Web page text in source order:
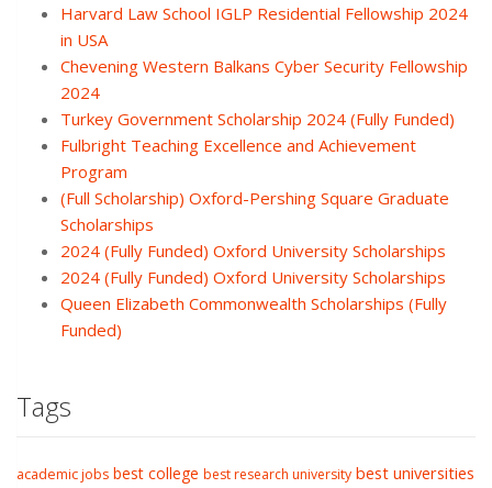
Harvard Law School IGLP Residential Fellowship 2024
in USA
Chevening Western Balkans Cyber Security Fellowship
2024
Turkey Government Scholarship 2024 (Fully Funded)
Fulbright Teaching Excellence and Achievement
Program
(Full Scholarship) Oxford-Pershing Square Graduate
Scholarships
2024 (Fully Funded) Oxford University Scholarships
2024 (Fully Funded) Oxford University Scholarships
Queen Elizabeth Commonwealth Scholarships (Fully
Funded)
Tags
academic jobs best college best research university best universities